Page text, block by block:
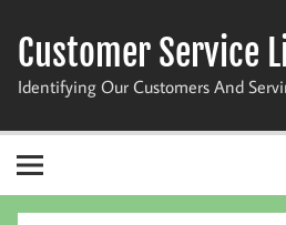
content
Customer Service
Identifying Our Customers And